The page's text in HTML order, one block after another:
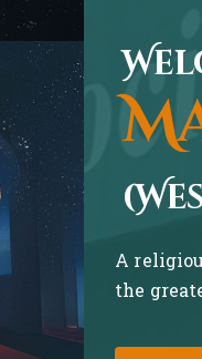
A
the